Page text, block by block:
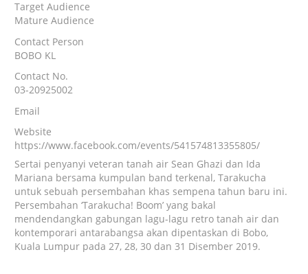
Target Audience
Mature Audience
Contact Person
BOBO KL
Contact No.
03-20925002
Email
Website
https://www.facebook.com/events/541574813355805/
Sertai penyanyi veteran tanah air Sean Ghazi dan Ida
Mariana bersama kumpulan band terkenal, Tarakucha
untuk sebuah persembahan khas sempena tahun baru ini.
Persembahan ‘Tarakucha! Boom’ yang bakal
mendendangkan gabungan lagu-lagu retro tanah air dan
kontemporari antarabangsa akan dipentaskan di Bobo,
Kuala Lumpur pada 27, 28, 30 dan 31 Disember 2019.